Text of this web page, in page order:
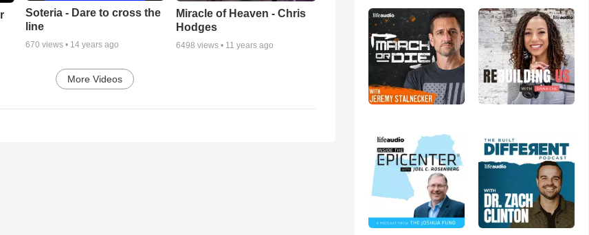
Soteria - Dare to cross the
line
670 views • 14 years ago
Miracle of Heaven - Chris
Hodges
6498 views • 11 years ago
More Videos